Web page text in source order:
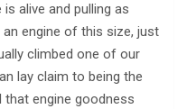
alive and pulling as
engine of this size, just
climbed one of our
lay claim to being the
engine goodness